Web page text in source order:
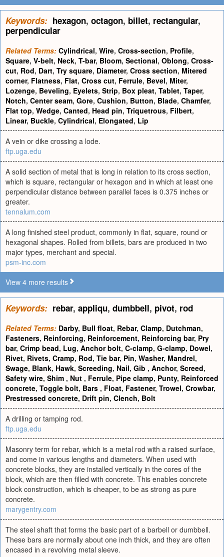
Keywords: hexagon, octagon, billet, rectangular,
perpendicular
Related Terms: Cylindrical, Wire, Cross-section, Profile,
Square, V-belt, Neck, T-bar, Bloom, Sectional, Oblong, Cross-
cut, Rod, Dart, Try square, Diameter, Cross section, Mitered
corner, Flatness, Flat, Cross cut, Ferrule, Bevel, Miter,
Lozenge, Beveling, Eyelets, Strip, Box pleat, Tablet, Taper,
Notch, Center seam, Gore, Cushion, Button, Blade, Chamfer,
Flat top, Wedge, Canted, Head pin, Triquetrous, Filbert,
Linear, Buckle, Cylindrical, Elongated, Lip
A vein or dike crossing a lode.
ftp.uga.edu
A solid section of metal that is long in relation to its cross section,
which is square, rectangular or hexagon and in which at least one
perpendicular distance between parallel faces is 0.375 inches or
greater.
tennalum.com
A long finished steel product, commonly in flat, square, round or
hexagonal shapes. Rolled from billets, bars are produced in two
major types, merchant and special.
psm-inc.com
View 4 more results
Keywords: rebar, appliqu, dumbbell, pivot, rod
Related Terms: Darby, Bull float, Rebar, Clamp, Dutchman,
Fasteners, Reinforcing, Reinforcement, Reinforcing bar, Pry
bar, Crimp bead, Lug, Anchor bolt, C-clamp, G-clamp, Dowel,
Rivet, Rivets, Cramp, Rod, Tie bar, Pin, Washer, Mandrel,
Swage, Blank, Hawk, Screeding, Nail, Gib , Anchor, Screed,
Safety wire, Shim , Nut , Ferrule, Pipe clamp, Punty, Reinforced
concrete, Toggle bolt, Bars , Float, Fastener, Trowel, Crowbar,
Prestressed concrete, Drift pin, Clench, Bolt
A drilling or tamping rod.
ftp.uga.edu
Masonry term for rebar, which is a metal rod with a raised surface,
and come in various lengths and diameters. When used with
concrete blocks, they are installed vertically in the cores of the
block, which are then filled with concrete. This enables concrete
block construction, which is cheaper, to be as strong as pure
concrete.
marygentry.com
The steel shaft that forms the basic part of a barbell or dumbbell.
These bars are normally about one inch thick, and they are often
encased in a revolving metal sleeve.